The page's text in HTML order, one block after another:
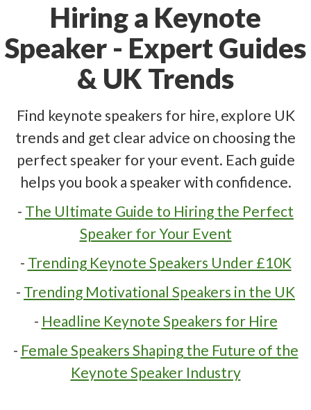
Hiring a Keynote
Speaker - Expert Guides
& UK Trends
Find keynote speakers for hire, explore UK
trends and get clear advice on choosing the
perfect speaker for your event. Each guide
helps you book a speaker with confidence.
- The Ultimate Guide to Hiring the Perfect
Speaker for Your Event
- Trending Keynote Speakers Under £10K
- Trending Motivational Speakers in the UK
- Headline Keynote Speakers for Hire
- Female Speakers Shaping the Future of the
Keynote Speaker Industry